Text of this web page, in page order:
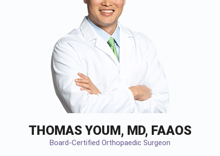
THOMAS YOUM, MD, FAAOS
Board-Certified Orthopaedic Surgeon